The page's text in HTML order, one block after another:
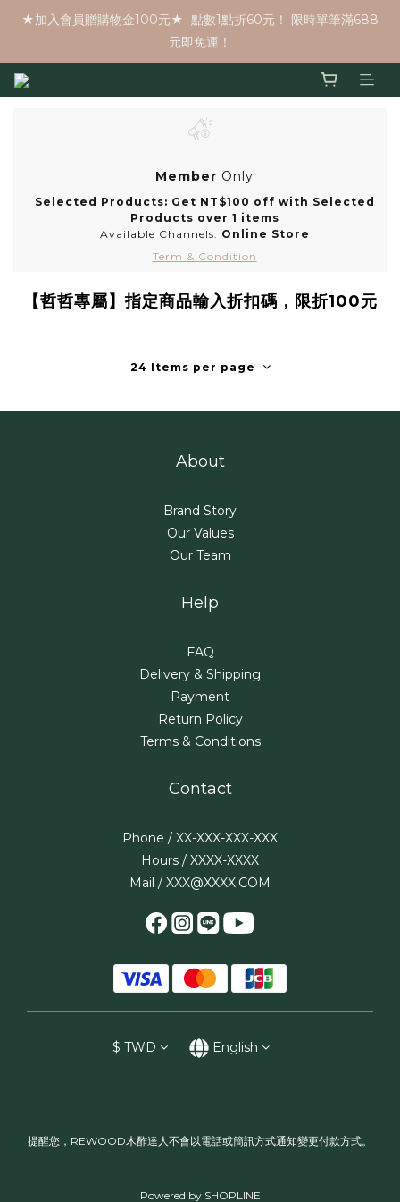
★加入會員贈購物金100元★  點數1點折60元！ 限時單筆滿688
元即免運！
Member Only
Selected Products: Get NT$100 off with Selected
Products over 1 items
Available Channels: Online Store
Term & Condition
【哲哲專屬】指定商品輸入折扣碼，限折100元
24 Items per page
About
Brand Story
Our Values
Our Team
Help
FAQ
Delivery & Shipping
Payment
Return Policy
Terms & Conditions
Contact
Phone / XX-XXX-XXX-XXX
Hours / XXXX-XXXX
Mail / XXX@XXXX.COM
$ TWD English
提醒您，REWOOD木酢達人不會以電話或簡訊方式通知變更付款方式。
Powered by SHOPLINE